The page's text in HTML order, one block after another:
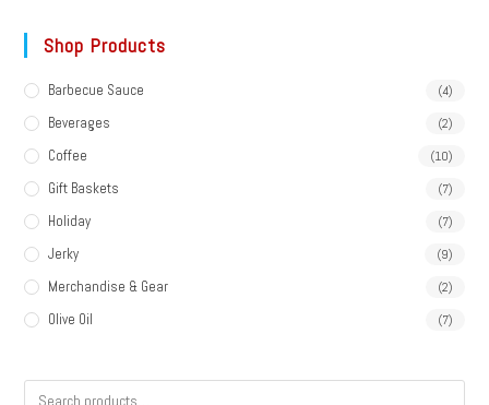
Shop Products
Barbecue Sauce (4)
Beverages (2)
Coffee (10)
Gift Baskets (7)
Holiday (7)
Jerky (9)
Merchandise & Gear (2)
Olive Oil (7)